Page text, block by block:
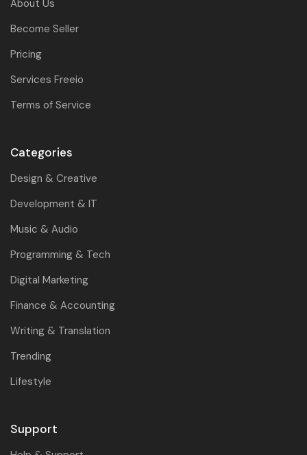
About Us
Become Seller
Pricing
Services Freeio
Terms of Service
Categories
Design & Creative
Development & IT
Music & Audio
Programming & Tech
Digital Marketing
Finance & Accounting
Writing & Translation
Trending
Lifestyle
Support